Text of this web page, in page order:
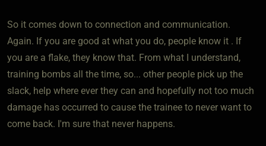
So it comes down to connection and communication.
Again. If you are good at what you do, people know it . If
you are a flake, they know that. From what I understand,
training bombs all the time, so... other people pick up the
slack, help where ever they can and hopefully not too much
damage has occurred to cause the trainee to never want to
come back. I'm sure that never happens.